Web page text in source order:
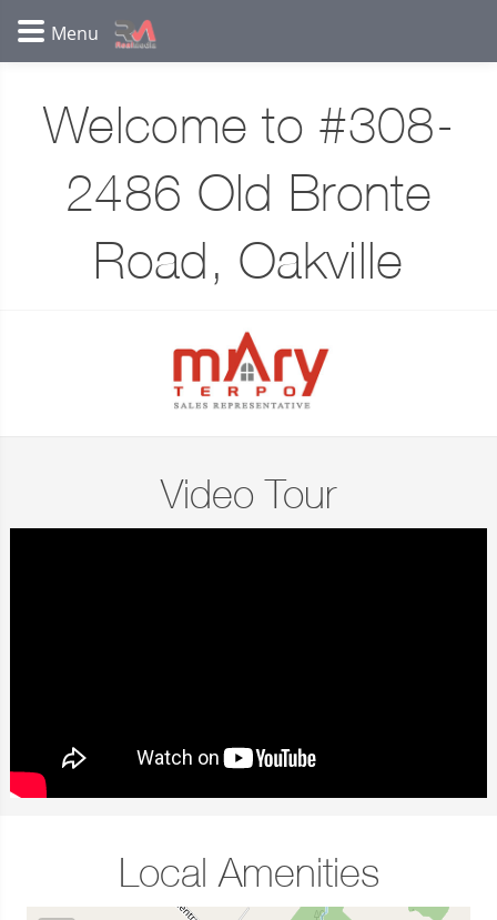
Welcome to #308-
2486 Old Bronte
Road, Oakville
Video Tour
Local Amenities